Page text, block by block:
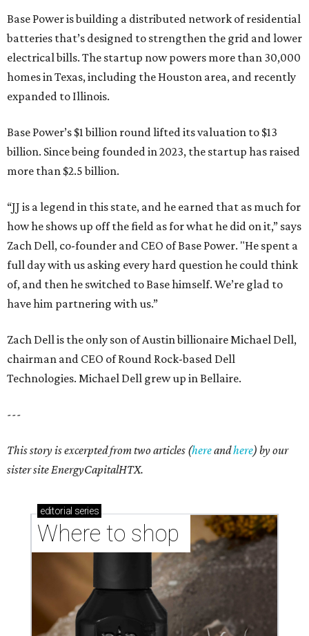
Base Power is building a distributed network of residential
batteries that’s designed to strengthen the grid and lower
electrical bills. The startup now powers more than 30,000
homes in Texas, including the Houston area, and recently
expanded to Illinois.
Base Power’s $1 billion round lifted its valuation to $13
billion. Since being founded in 2023, the startup has raised
more than $2.5 billion.
“JJ is a legend in this state, and he earned that as much for
how he shows up off the field as for what he did on it,” says
Zach Dell, co-founder and CEO of Base Power. "He spent a
full day with us asking every hard question he could think
of, and then he switched to Base himself. We’re glad to
have him partnering with us.”
Zach Dell is the only son of Austin billionaire Michael Dell,
chairman and CEO of Round Rock-based Dell
Technologies. Michael Dell grew up in Bellaire.
---
This story is excerpted from two articles (hereandhere) by our
sister site EnergyCapitalHTX.
editorial series
Where to shop